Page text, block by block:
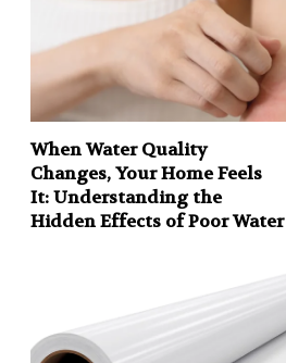
When Water Quality
Changes, Your Home Feels
It: Understanding the
Hidden Effects of Poor Water